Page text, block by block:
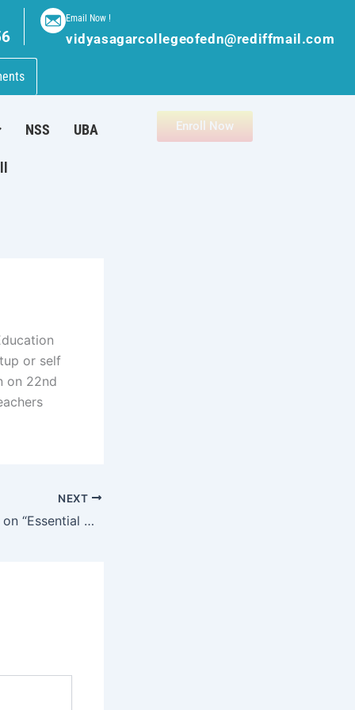
Email Now !
vidyasagarcollegeofedn@rediffmail.com
NSS UBA Enroll Now
or self
on 22nd
NEXT
5 Days Workshop on “Essential Computing Skills” 2024